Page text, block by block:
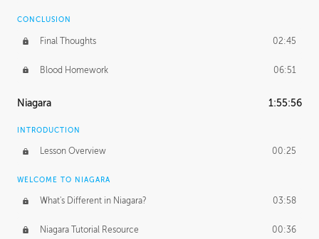
CONCLUSION
Final Thoughts 02:45
Blood Homework 06:51
Niagara 1:55:56
INTRODUCTION
Lesson Overview 00:25
WELCOME TO NIAGARA
What's Different in Niagara? 03:58
Niagara Tutorial Resource 00:36